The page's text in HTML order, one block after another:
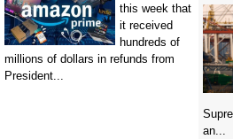
this week that
it received
hundreds of
millions of dollars in refunds from
President...
an...